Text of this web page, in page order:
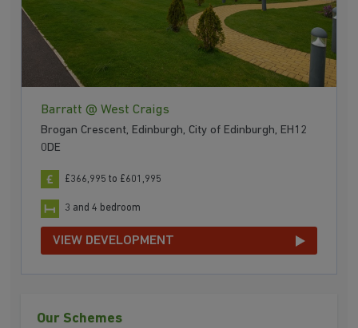
Barratt @ West Craigs
Brogan Crescent, Edinburgh, City of Edinburgh, EH12
0DE
£366,995 to £601,995
3 and 4 bedroom
VIEW DEVELOPMENT
Our Schemes